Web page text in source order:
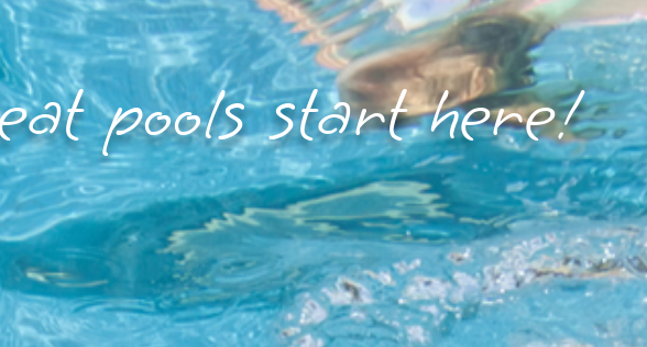
pools start here!